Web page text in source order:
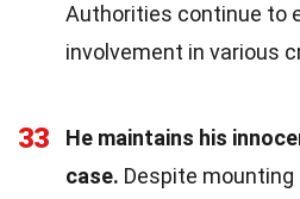
Authorities continue to
involvement in various
33
He maintains his
case. Despite mounting